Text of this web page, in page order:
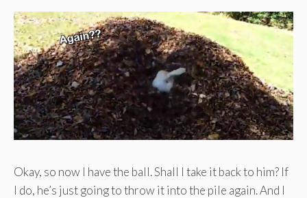
Okay, so now I have the ball. Shall I take it back to him? If
I do, he’s just going to throw it into the pile again. And I